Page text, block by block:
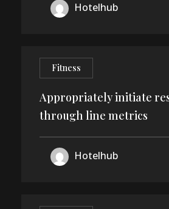
Hotelhub
Fitness
Appropriately initiate
through line metrics
Hotelhub